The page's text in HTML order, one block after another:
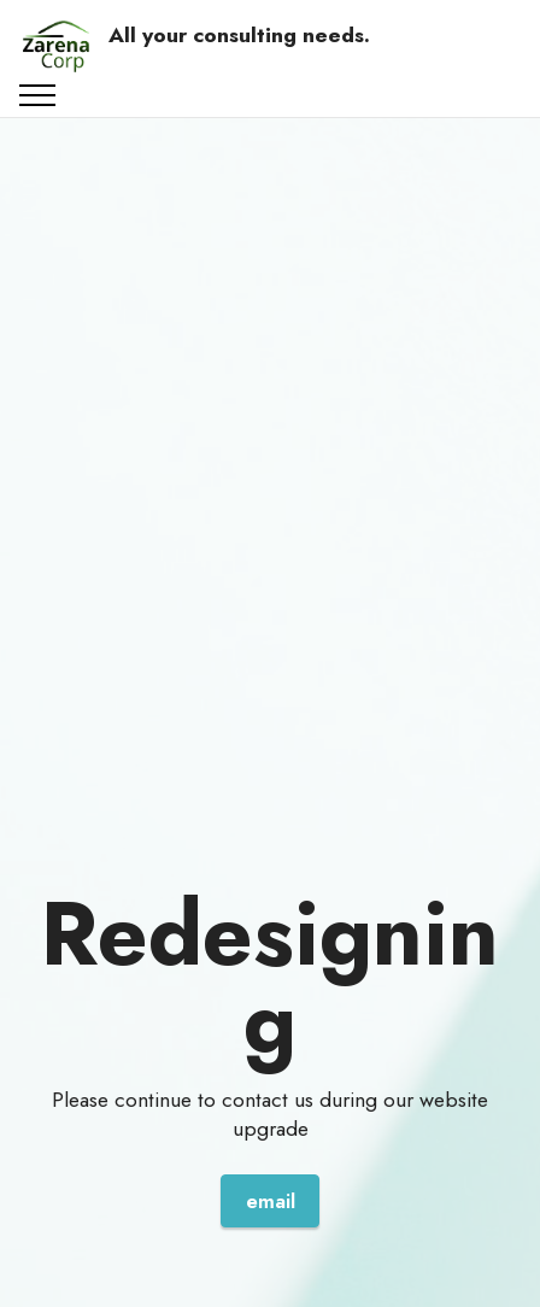
All your consulting needs.
Redesignin
g
Please continue to contact us during our website
upgrade
email